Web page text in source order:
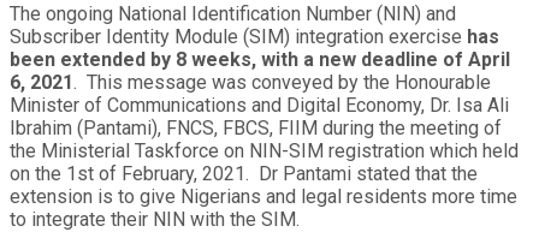
The ongoing National Identification Number (NIN) and
Subscriber Identity Module (SIM) integration exercise has
been extended by 8 weeks, with a new deadline of April
6, 2021. This message was conveyed by the Honourable
Minister of Communications and Digital Economy, Dr. Isa Ali
Ibrahim (Pantami), FNCS, FBCS, FIIM during the meeting of
the Ministerial Taskforce on NIN-SIM registration which held
on the 1st of February, 2021. Dr Pantami stated that the
extension is to give Nigerians and legal residents more time
to integrate their NIN with the SIM.